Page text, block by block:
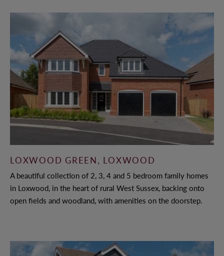
LOXWOOD GREEN, LOXWOOD
A beautiful collection of 2, 3, 4 and 5 bedroom family homes
in Loxwood, in the heart of rural West Sussex, backing onto
open fields and woodland, with amenities on the doorstep.